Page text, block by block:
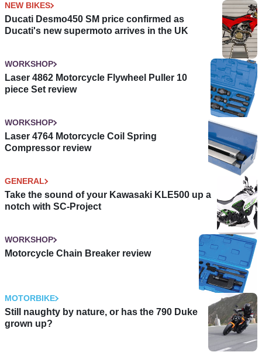
NEW BIKES
Ducati Desmo450 SM price confirmed as
Ducati's new supermoto arrives in the UK
WORKSHOP
Laser 4862 Motorcycle Flywheel Puller 10
piece Set review
WORKSHOP
Laser 4764 Motorcycle Coil Spring
Compressor review
GENERAL
Take the sound of your Kawasaki KLE500 up a
notch with SC-Project
WORKSHOP
Motorcycle Chain Breaker review
MOTORBIKE
Still naughty by nature, or has the 790 Duke
grown up?